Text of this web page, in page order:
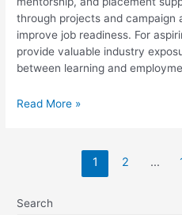
through projects and campaign
improve job readiness. For
provide valuable industry
between learning and
Top
Birbhum
Read More »
1 2 …
Search